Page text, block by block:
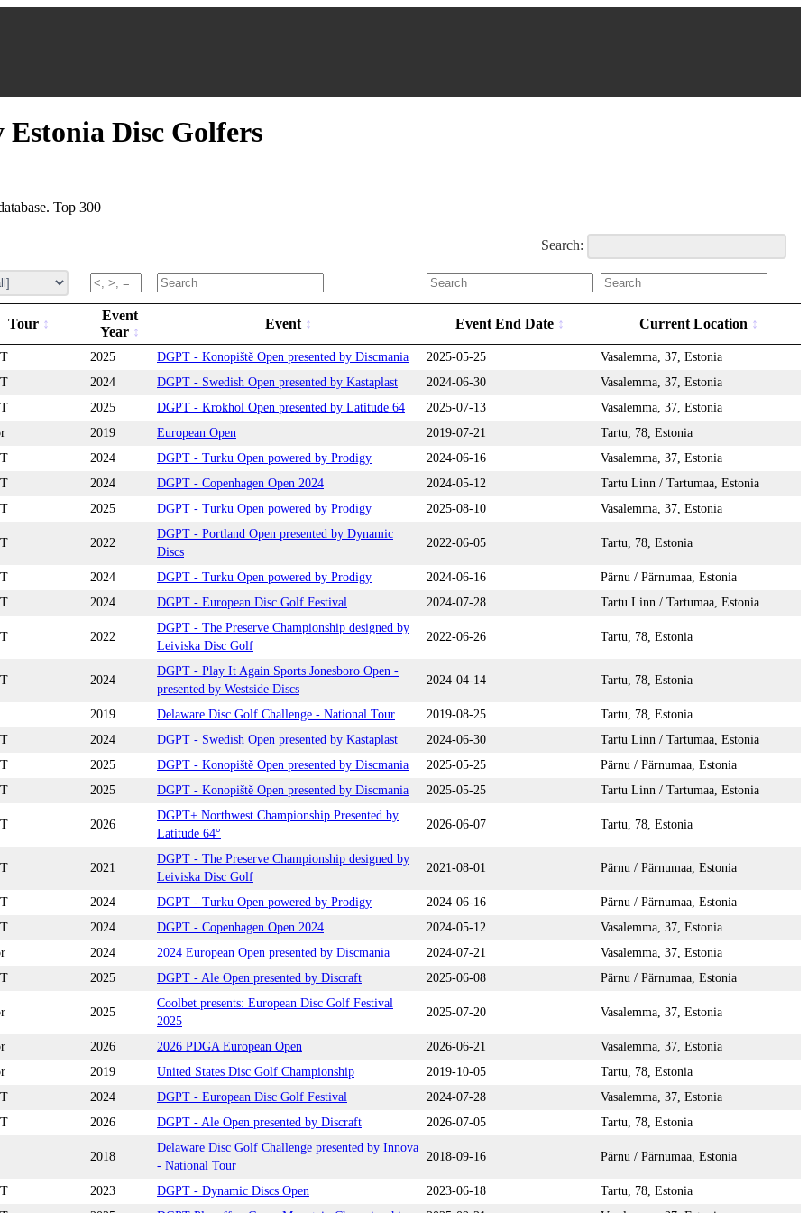
Disc Golfers
Top 300
Search:
Tour
Event
Year
Event Event End Date Current Location
2025 DGPT - Konopiště Open presented by Discmania 2025-05-25
Vasalemma, 37, Estonia
2024 DGPT - Swedish Open presented by Kastaplast 2024-06-30
Vasalemma, 37, Estonia
2025 DGPT - Krokhol Open presented by Latitude 64 2025-07-13
Vasalemma, 37, Estonia
2019 European Open 2019-07-21
Tartu, 78, Estonia
2024 DGPT - Turku Open powered by Prodigy 2024-06-16
Vasalemma, 37, Estonia
2024 DGPT - Copenhagen Open 2024 2024-05-12
Tartu Linn / Tartumaa, Estonia
2025 DGPT - Turku Open powered by Prodigy 2025-08-10 Vasalemma, 37, Estonia
2022
DGPT - Portland Open presented by Dynamic
Discs
2022-06-05 Tartu, 78, Estonia
2024 DGPT - Turku Open powered by Prodigy 2024-06-16
Pärnu / Pärnumaa, Estonia
2024 DGPT - European Disc Golf Festival 2024-07-28 Tartu Linn / Tartumaa, Estonia
2022
DGPT - The Preserve Championship designed by
Leiviska Disc Golf
2022-06-26 Tartu, 78, Estonia
2024
DGPT - Play It Again Sports Jonesboro Open -
presented by Westside Discs
2024-04-14 Tartu, 78, Estonia
2019 Delaware Disc Golf Challenge - National Tour 2019-08-25
Tartu, 78, Estonia
2024 DGPT - Swedish Open presented by Kastaplast 2024-06-30
Tartu Linn / Tartumaa, Estonia
2025 DGPT - Konopiště Open presented by Discmania 2025-05-25
Pärnu / Pärnumaa, Estonia
2025 DGPT - Konopiště Open presented by Discmania 2025-05-25 Tartu Linn / Tartumaa, Estonia
2026
DGPT+ Northwest Championship Presented by
Latitude 64°
2026-06-07 Tartu, 78, Estonia
2021
DGPT - The Preserve Championship designed by
Leiviska Disc Golf
2021-08-01 Pärnu / Pärnumaa, Estonia
2024 DGPT - Turku Open powered by Prodigy 2024-06-16
Pärnu / Pärnumaa, Estonia
2024 DGPT - Copenhagen Open 2024 2024-05-12
Vasalemma, 37, Estonia
2024 2024 European Open presented by Discmania 2024-07-21
Vasalemma, 37, Estonia
2025 DGPT - Ale Open presented by Discraft 2025-06-08 Pärnu / Pärnumaa, Estonia
2025
Coolbet presents: European Disc Golf Festival
2025
2025-07-20 Vasalemma, 37, Estonia
2026 2026 PDGA European Open 2026-06-21
Vasalemma, 37, Estonia
2019 United States Disc Golf Championship 2019-10-05
Tartu, 78, Estonia
2024 DGPT - European Disc Golf Festival 2024-07-28
Vasalemma, 37, Estonia
2026 DGPT - Ale Open presented by Discraft 2026-07-05 Tartu, 78, Estonia
2018
Delaware Disc Golf Challenge presented by Innova
- National Tour
2018-09-16 Pärnu / Pärnumaa, Estonia
2023 DGPT - Dynamic Discs Open 2023-06-18
Tartu, 78, Estonia